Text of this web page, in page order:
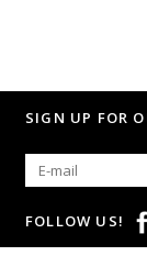
SIGN UP FOR
FOLLOW US!